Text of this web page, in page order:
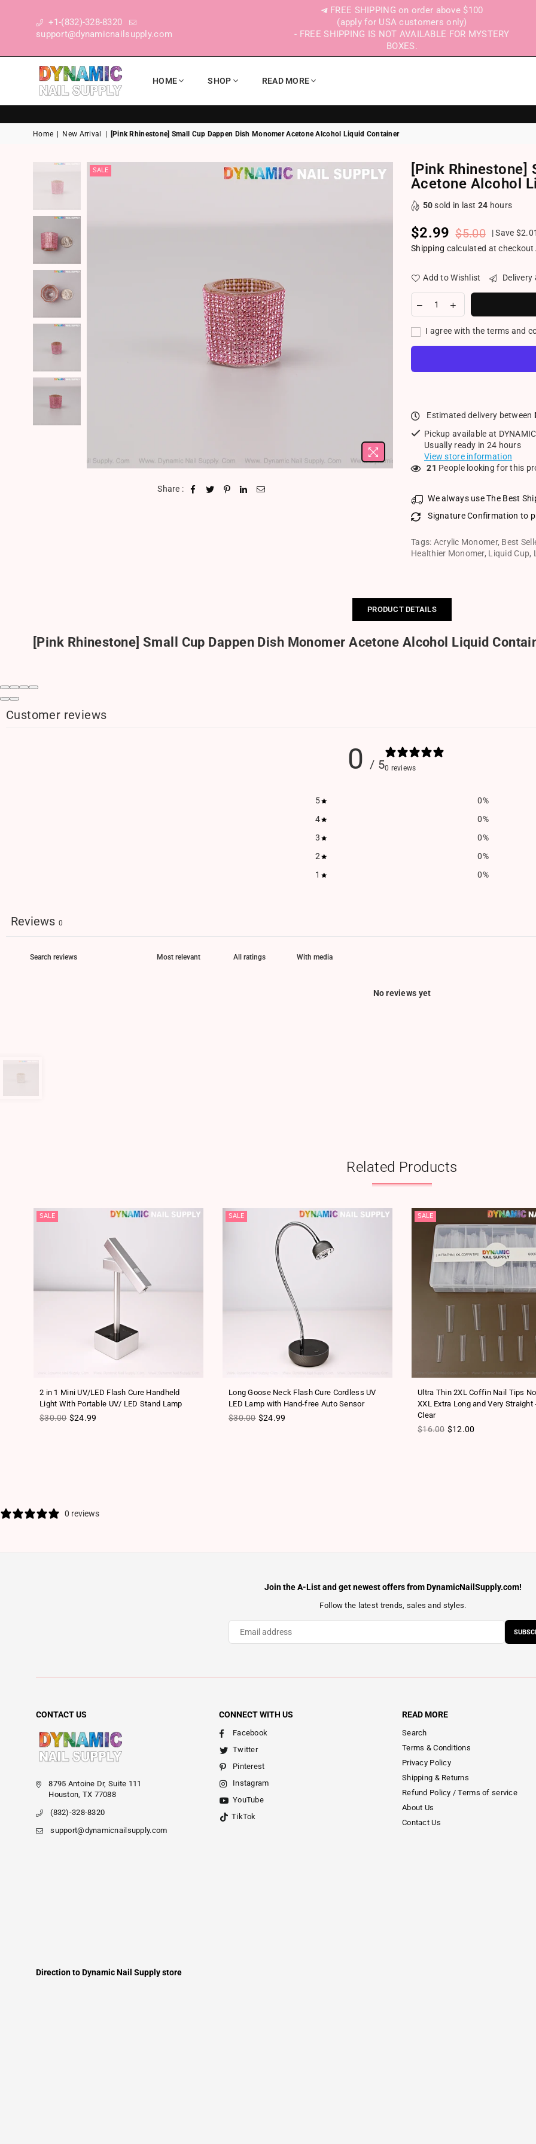
+1-(832)-328-8320
support@dynamicnailsupply.com
FREE SHIPPING on order above $100
(apply for USA customers only)
- FREE SHIPPING IS NOT AVAILABLE FOR MYSTERY
BOXES.
DYNAMIC NAIL SUPPLY
HOME SHOP READ MORE
Home New Arrival [Pink Rhinestone] Small Cup Dappen Dish Monomer Acetone Alcohol Liquid Container
SALE
Share :
[Pink Rhinestone]
Acetone Alcohol
50sold in last24 hours
Regular price
$2.99 $5.00 |Save $2.01
Shipping calculated at checkout.
Add to Wishlist Delivery
I agree with the terms and
Estimated delivery between
Pickup available at
Usually ready in 24 hours
View store information
21 People looking for this
We always use The Best
Signature Confirmation to
Tags: Acrylic Monomer, Best
Healthier Monomer, Liquid Cup,
PRODUCT DETAILS
[Pink Rhinestone] Small Cup Dappen Dish Monomer Acetone Alcohol Liquid
Customer reviews
0 / 50 reviews
5 0%
4
0%
3
0%
2
0%
1
0%
Reviews 0
With media
No reviews yet
Related Products
SALE
2 in 1 Mini UV/LED Flash Cure Handheld
Light With Portable UV/ LED Stand Lamp
Regular price
$30.00 $24.99
SALE
Long Goose Neck Flash Cure Cordless UV
LED Lamp with Hand-free Auto Sensor
Regular price
$30.00 $24.99
SALE
Ultra Thin 2XL Coffin Nail Tips
XXL Extra Long and Very Straight
Clear
Regular price
$16.00 $12.00
0 reviews
Join the A-List and get newest offers from DynamicNailSupply.com!
Follow the latest trends, sales and styles.
CONTACT US
8795 Antoine Dr, Suite 111
Houston, TX 77088
(832)-328-8320
support@dynamicnailsupply.com
CONNECT WITH US
Facebook
Twitter
Pinterest
Instagram
YouTube
TikTok
READ MORE
Search
Terms & Conditions
Privacy Policy
Shipping & Returns
Refund Policy / Terms of service
About Us
Contact Us
Direction to Dynamic Nail Supply store